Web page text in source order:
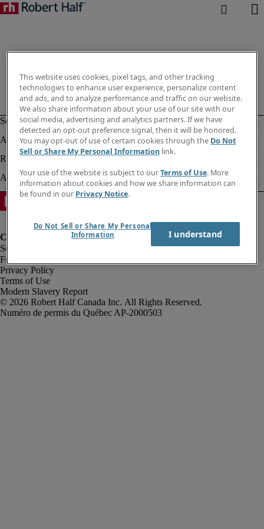
Fraud Alert
Privacy Policy
Terms of Use
Modern Slavery Report
Robert Half Canada Inc. All Rights Reserved.
This website uses cookies, pixel tags, and other tracking
technologies to enhance user experience, personalize content
and ads, and to analyze performance and traffic on our website.
We also share information about your use of our site with our
social media, advertising and analytics partners. If we have
detected an opt-out preference signal, then it will be honored.
You may opt-out of use of certain cookies through the Do Not
Sell or Share My Personal Information link.
Your use of the website is subject to ourTerms of Use. More
information about cookies and how we share information can
be found in our Privacy Notice.
Do Not Sell or Share My Personal
Information
I understand